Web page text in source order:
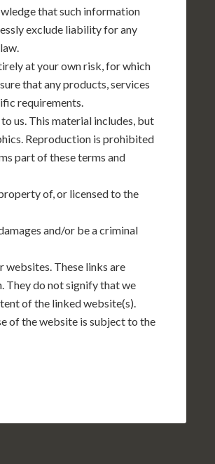
that such information
exclude liability for any
at your own risk, for which
that any products, services
requirements.
us. This material includes, but
Reproduction is prohibited
part of these terms and
of, or licensed to the
and/or be a criminal
websites. These links are
They do not signify that we
of the linked website(s).
of the website is subject to the